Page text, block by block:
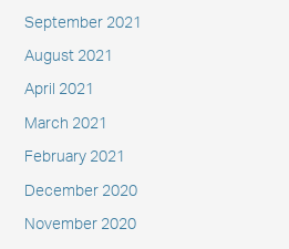
September 2021
August 2021
April 2021
March 2021
February 2021
December 2020
November 2020